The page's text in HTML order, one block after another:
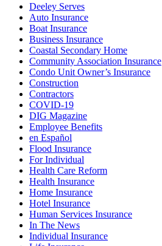
Deeley Serves
Auto Insurance
Boat Insurance
Business Insurance
Coastal Secondary Home
Community Association Insurance
Condo Unit Owner’s Insurance
Construction
Contractors
COVID-19
DIG Magazine
Employee Benefits
en Español
Flood Insurance
For Individual
Health Care Reform
Health Insurance
Home Insurance
Hotel Insurance
Human Services Insurance
In The News
Individual Insurance